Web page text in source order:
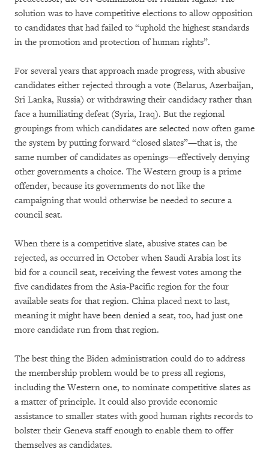
solution was to have competitive elections to allow opposition
to candidates that had failed to “uphold the highest standards
in the promotion and protection of human rights”.
For several years that approach made progress, with abusive
candidates either rejected through a vote (Belarus, Azerbaijan,
Sri Lanka, Russia) or withdrawing their candidacy rather than
face a humiliating defeat (Syria, Iraq). But the regional
groupings from which candidates are selected now often game
the system by putting forward “closed slates”—that is, the
same number of candidates as openings—effectively denying
other governments a choice. The Western group is a prime
offender, because its governments do not like the
campaigning that would otherwise be needed to secure a
council seat.
When there is a competitive slate, abusive states can be
rejected, as occurred in October when Saudi Arabia lost its
bid for a council seat, receiving the fewest votes among the
five candidates from the Asia-Pacific region for the four
available seats for that region. China placed next to last,
meaning it might have been denied a seat, too, had just one
more candidate run from that region.
The best thing the Biden administration could do to address
the membership problem would be to press all regions,
including the Western one, to nominate competitive slates as
a matter of principle. It could also provide economic
assistance to smaller states with good human rights records to
bolster their Geneva staff enough to enable them to offer
themselves as candidates.